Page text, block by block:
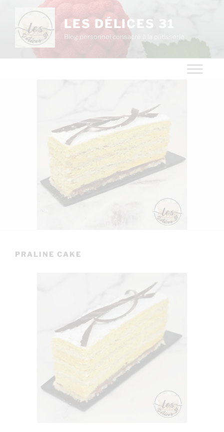
LES DÉLICES 31
Blog personnel consacré à la pâtisserie
PRALINE CAKE